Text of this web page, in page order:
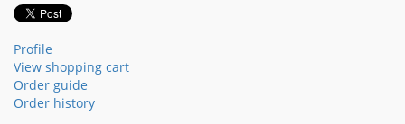
Profile
View shopping cart
Order guide
Order history